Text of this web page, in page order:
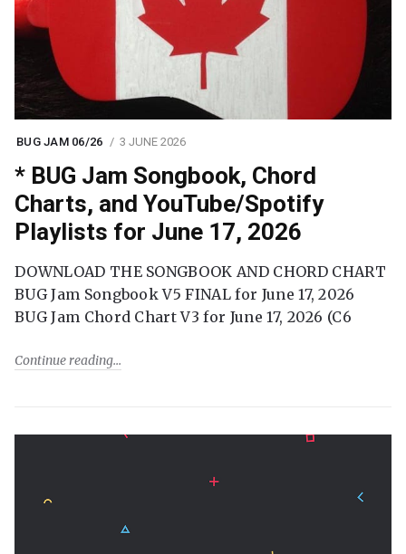
BUG JAM 06/26 3 JUNE 2026
* BUG Jam Songbook, Chord
Charts, and YouTube/Spotify
Playlists for June 17, 2026
DOWNLOAD THE SONGBOOK AND CHORD CHART
BUG Jam Songbook V5 FINAL for June 17, 2026
BUG Jam Chord Chart V3 for June 17, 2026 (C6
Continue reading